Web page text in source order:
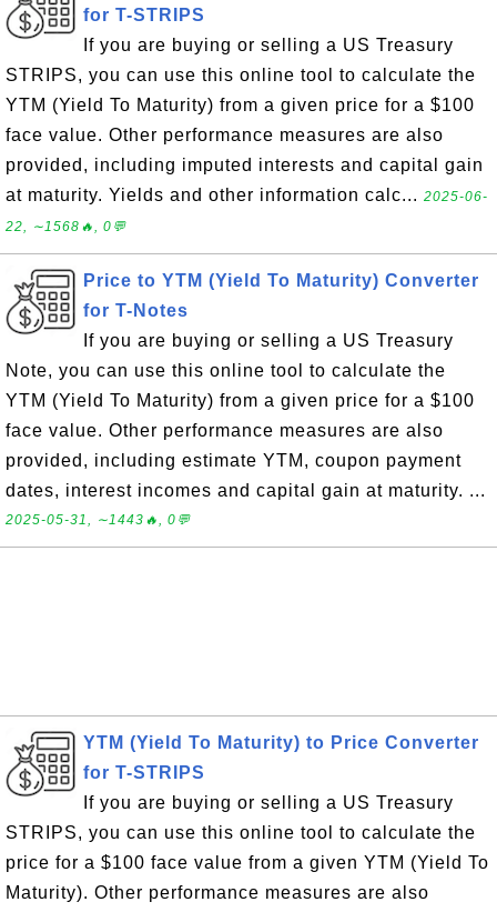
for T-STRIPS
If you are buying or selling a US Treasury
STRIPS, you can use this online tool to calculate the
YTM (Yield To Maturity) from a given price for a $100
face value. Other performance measures are also
provided, including imputed interests and capital gain
at maturity. Yields and other information calc... 2025-06-
22, ∼1568🔥, 0💬
Price to YTM (Yield To Maturity) Converter
for T-Notes
If you are buying or selling a US Treasury
Note, you can use this online tool to calculate the
YTM (Yield To Maturity) from a given price for a $100
face value. Other performance measures are also
provided, including estimate YTM, coupon payment
dates, interest incomes and capital gain at maturity. ...
2025-05-31, ∼1443🔥, 0💬
YTM (Yield To Maturity) to Price Converter
for T-STRIPS
If you are buying or selling a US Treasury
STRIPS, you can use this online tool to calculate the
price for a $100 face value from a given YTM (Yield To
Maturity). Other performance measures are also